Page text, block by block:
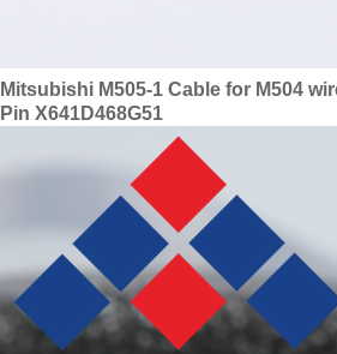
Mitsubishi M505-1 Cable for M504
Pin X641D468G51